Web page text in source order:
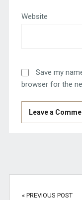
Website
Save my
browser for the
« PREVIOUS POST